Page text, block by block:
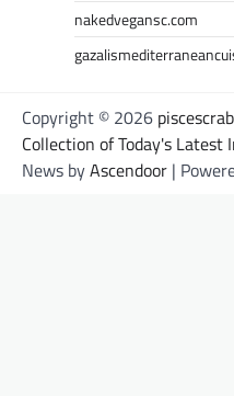
nakedvegansc.com
Copyright © 2026
Collection of Today's
News byAscendoor |